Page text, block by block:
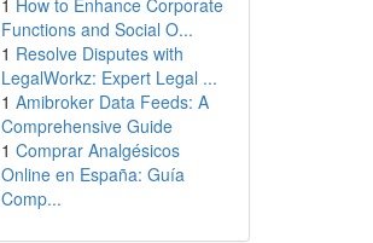
1 How to Enhance Corporate
Functions and Social O...
1 Resolve Disputes with
LegalWorkz: Expert Legal ...
1 Amibroker Data Feeds: A
Comprehensive Guide
1 Comprar Analgésicos
Online en España: Guía
Comp...